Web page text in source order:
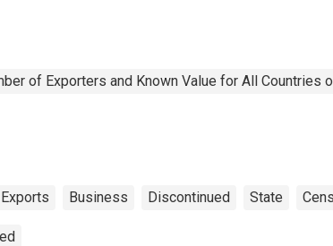
of Exporters and Known Value for All Countries
Exports Business Discontinued State